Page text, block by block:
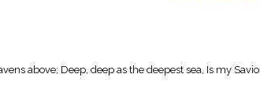
above; Deep, deep as the deepest sea, Is my